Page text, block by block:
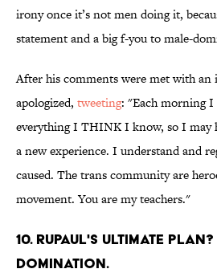
irony once it’s not men doing it,
statement and a big f-you to male-
After his comments were met with an
apologized, tweeting: "Each morning I
everything I THINK I know, so I may
a new experience. I understand and
caused. The trans community are
movement. You are my teachers."
10. RuPaul's ultimate
domination.